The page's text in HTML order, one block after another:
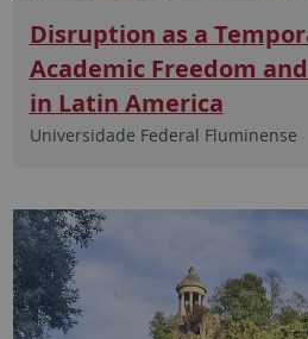
Disruption as a
Academic Freedom
in Latin America
Universidade Federal Fluminense